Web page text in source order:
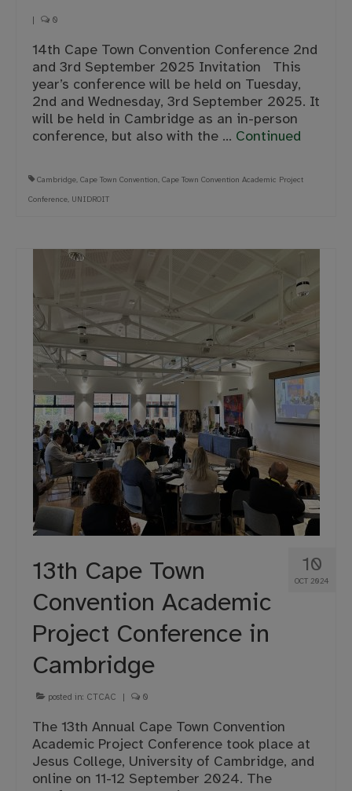
| 0
14th Cape Town Convention Conference 2nd
and 3rd September 2025 Invitation This
year’s conference will be held on Tuesday,
2nd and Wednesday, 3rd September 2025. It
will be held in Cambridge as an in-person
conference, but also with the … Continued
Cambridge, Cape Town Convention, Cape Town Convention Academic Project
Conference, UNIDROIT
10
OCT 2024
13th Cape Town
Convention Academic
Project Conference in
Cambridge
posted in: CTCAC | 0
The 13th Annual Cape Town Convention
Academic Project Conference took place at
Jesus College, University of Cambridge, and
online on 11-12 September 2024. The